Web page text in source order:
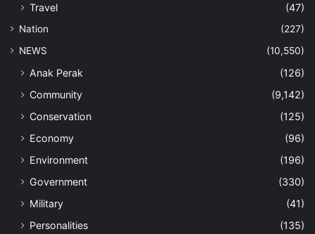
Travel
(47)
Nation
(227)
NEWS
(10,550)
Anak Perak
(126)
Community
(9,142)
Conservation
(125)
Economy
(96)
Environment
(196)
Government
(330)
Military
(41)
Personalities
(135)